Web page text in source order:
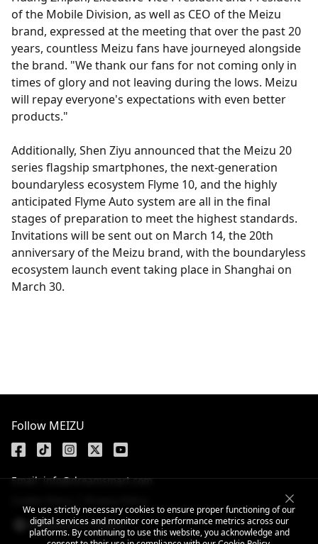
of the Mobile Division, as well as CEO of the Meizu
brand, expressed at the meeting that over the past 20
years, countless Meizu fans have journeyed alongside
the brand. "We thank our fans for not coming only in
times of glory and not leaving during the lows. Meizu
will repay everyone's expectations with even better
products."
Additionally, Shen Ziyu announced that the Meizu 20
series flagship smartphones, the next-generation
boundaryless ecosystem Flyme 10, and the highly
anticipated Flyme Auto system are all in the final
stages of preparation to meet the highest standards.
Invitations will be sent out on March 14, the 20th
anniversary of the Meizu brand, with the boundaryless
ecosystem launch event taking place in Shanghai on
March 30.
We use strictly necessary cookies to ensure proper functioning of our
digital services and monitor core performance metrics across our
platforms. By continuing to use this website, you acknowledge and
Follow MEIZU
Email: info@dreamsmart.com
Philippines / English